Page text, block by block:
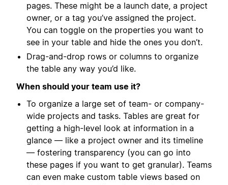
pages. These might be a launch date, a project
owner, or a tag you’ve assigned the project.
You can toggle on the properties you want to
see in your table and hide the ones you don’t.
Drag-and-drop rows or columns to organize
the table any way you’d like.
When should your team use it?
To organize a large set of team- or company-
wide projects and tasks. Tables are great for
getting a high-level look at information in a
glance — like a project owner and its timeline
— fostering transparency (you can go into
these pages if you want to get granular). Teams
can even make custom table views based on